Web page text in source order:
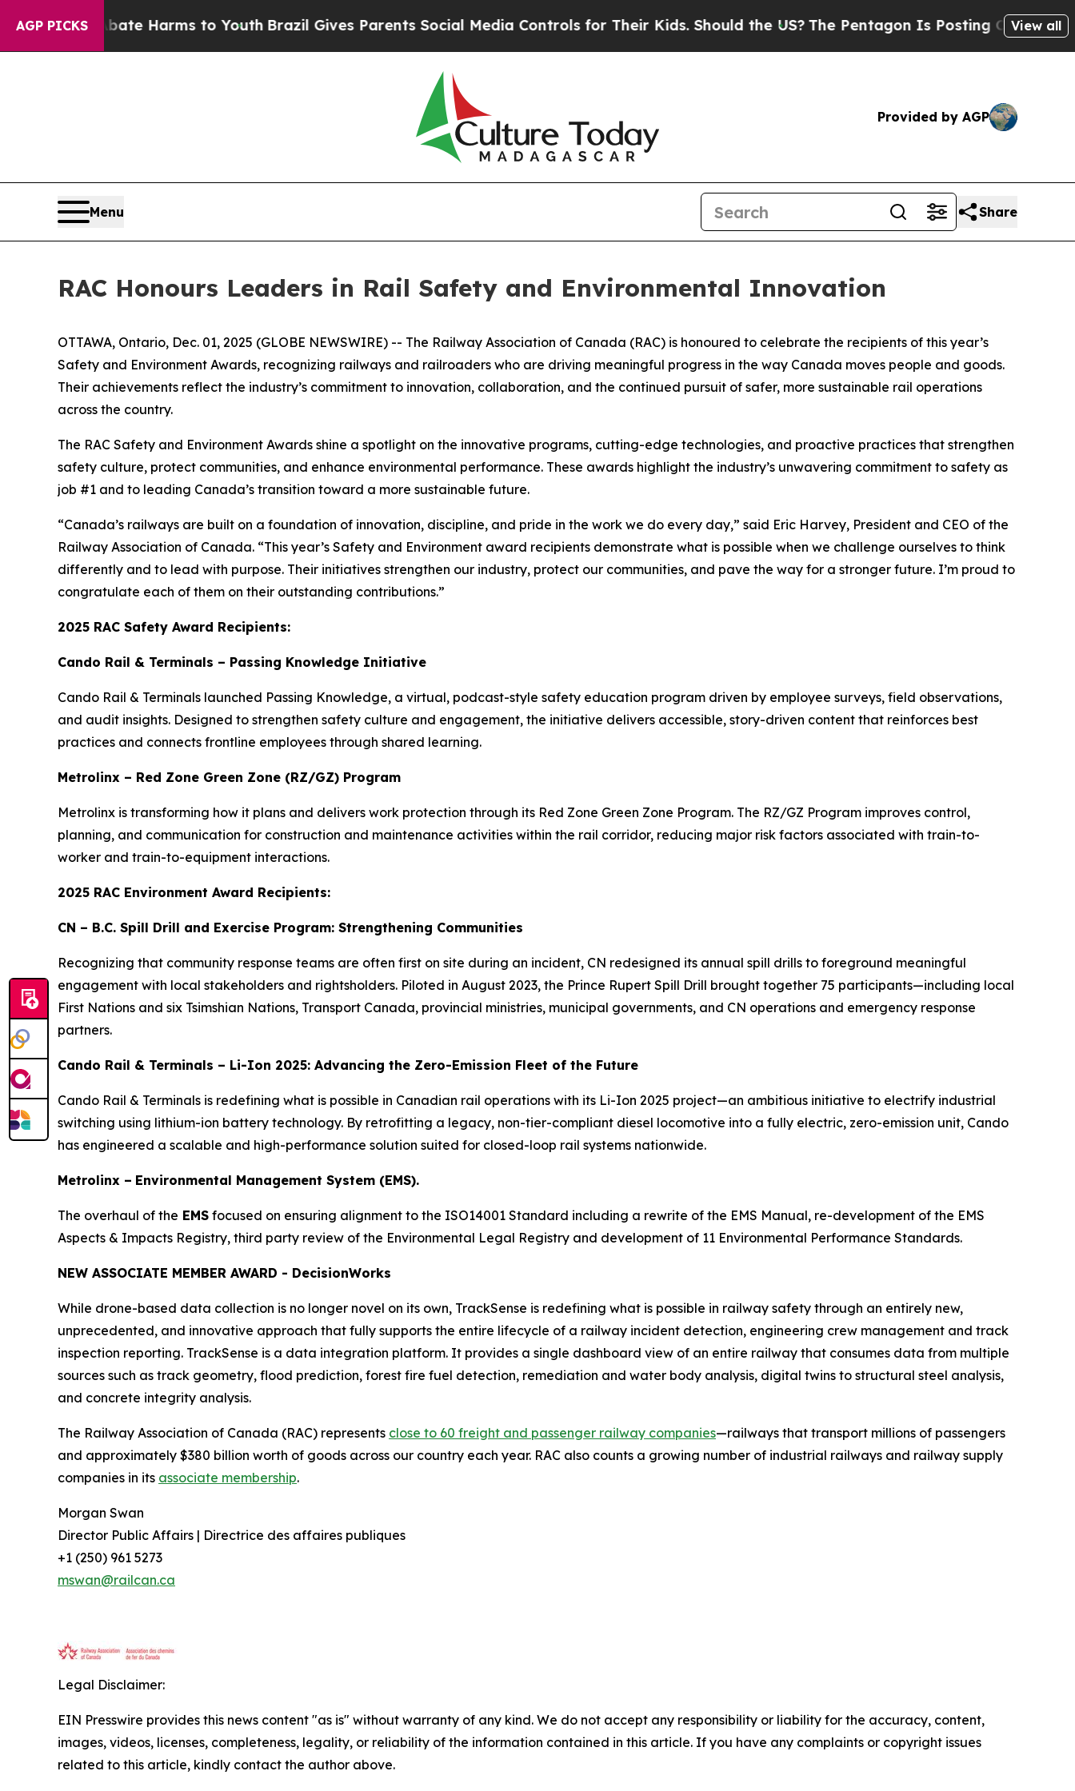
AGP PICKS
to Abate Harms to YouthBrazil Gives Parents Social Media Controls for Their Kids. Should the US? The Pentagon Is Posting Cryptic Biblical
View all
Provided by AGP
Menu Share
RAC Honours Leaders in Rail Safety and Environmental Innovation
OTTAWA, Ontario, Dec. 01, 2025 (GLOBE NEWSWIRE) -- The Railway Association of Canada (RAC) is honoured to celebrate the recipients of this year’s
Safety and Environment Awards, recognizing railways and railroaders who are driving meaningful progress in the way Canada moves people and goods.
Their achievements reflect the industry’s commitment to innovation, collaboration, and the continued pursuit of safer, more sustainable rail operations
across the country.
The RAC Safety and Environment Awards shine a spotlight on the innovative programs, cutting-edge technologies, and proactive practices that strengthen
safety culture, protect communities, and enhance environmental performance. These awards highlight the industry’s unwavering commitment to safety as
job #1 and to leading Canada’s transition toward a more sustainable future.
“Canada’s railways are built on a foundation of innovation, discipline, and pride in the work we do every day,” said Eric Harvey, President and CEO of the
Railway Association of Canada. “This year’s Safety and Environment award recipients demonstrate what is possible when we challenge ourselves to think
differently and to lead with purpose. Their initiatives strengthen our industry, protect our communities, and pave the way for a stronger future. I’m proud to
congratulate each of them on their outstanding contributions.”
2025 RAC Safety Award Recipients:
Cando Rail & Terminals – Passing Knowledge Initiative
Cando Rail & Terminals launched Passing Knowledge, a virtual, podcast-style safety education program driven by employee surveys, field observations,
and audit insights. Designed to strengthen safety culture and engagement, the initiative delivers accessible, story-driven content that reinforces best
practices and connects frontline employees through shared learning.
Metrolinx – Red Zone Green Zone (RZ/GZ) Program
Metrolinx is transforming how it plans and delivers work protection through its Red Zone Green Zone Program. The RZ/GZ Program improves control,
planning, and communication for construction and maintenance activities within the rail corridor, reducing major risk factors associated with train-to-
worker and train-to-equipment interactions.
2025 RAC Environment Award Recipients:
CN – B.C. Spill Drill and Exercise Program: Strengthening Communities
Recognizing that community response teams are often first on site during an incident, CN redesigned its annual spill drills to foreground meaningful
engagement with local stakeholders and rightsholders. Piloted in August 2023, the Prince Rupert Spill Drill brought together 75 participants—including local
First Nations and six Tsimshian Nations, Transport Canada, provincial ministries, municipal governments, and CN operations and emergency response
partners.
Cando Rail & Terminals – Li-Ion 2025: Advancing the Zero-Emission Fleet of the Future
Cando Rail & Terminals is redefining what is possible in Canadian rail operations with its Li-Ion 2025 project—an ambitious initiative to electrify industrial
switching using lithium-ion battery technology. By retrofitting a legacy, non-tier-compliant diesel locomotive into a fully electric, zero-emission unit, Cando
has engineered a scalable and high-performance solution suited for closed-loop rail systems nationwide.
Metrolinx – Environmental Management System (EMS).
The overhaul of the EMS focused on ensuring alignment to the ISO14001 Standard including a rewrite of the EMS Manual, re-development of the EMS
Aspects & Impacts Registry, third party review of the Environmental Legal Registry and development of 11 Environmental Performance Standards.
NEW ASSOCIATE MEMBER AWARD - DecisionWorks
While drone-based data collection is no longer novel on its own, TrackSense is redefining what is possible in railway safety through an entirely new,
unprecedented, and innovative approach that fully supports the entire lifecycle of a railway incident detection, engineering crew management and track
inspection reporting. TrackSense is a data integration platform. It provides a single dashboard view of an entire railway that consumes data from multiple
sources such as track geometry, flood prediction, forest fire fuel detection, remediation and water body analysis, digital twins to structural steel analysis,
and concrete integrity analysis.
The Railway Association of Canada (RAC) represents close to 60 freight and passenger railway companies—railways that transport millions of passengers
and approximately $380 billion worth of goods across our country each year. RAC also counts a growing number of industrial railways and railway supply
companies in its associate membership.
Morgan Swan
Director Public Affairs | Directrice des affaires publiques
+1 (250) 961 5273
mswan@railcan.ca
Legal Disclaimer:
EIN Presswire provides this news content "as is" without warranty of any kind. We do not accept any responsibility or liability for the accuracy, content,
images, videos, licenses, completeness, legality, or reliability of the information contained in this article. If you have any complaints or copyright issues
related to this article, kindly contact the author above.